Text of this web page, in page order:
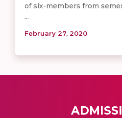
of six-members from
...
February 27, 2020